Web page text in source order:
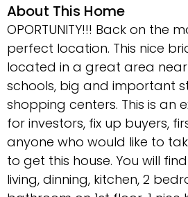
About This Home
OPORTUNITY!!! Back on the
perfect location. This nice
located in a great area
schools, big and important
shopping centers. This is an
for investors, fix up buyers,
anyone who would like to
to get this house. You will
living, dinning, kitchen, 2